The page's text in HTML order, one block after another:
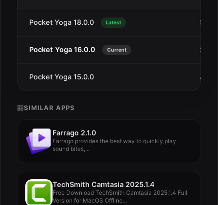
Pocket Yoga 18.0.0 Latest Sep
Pocket Yoga 16.0.0 Current Sep
Pocket Yoga 15.0.0 Aug
SIMILAR APPS
Farrago 2.1.0
Farrago provides the best way to quickly play
sound bites,...
TechSmith Camtasia 2025.1.4
Free Download TechSmith Camtasia 2025.1.4 Full
Version for MacOS Offline...